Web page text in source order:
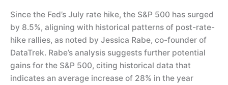
Since the Fed’s July rate hike, the S&P 500 has surged
by 8.5%, aligning with historical patterns of post-rate-
hike rallies, as noted by Jessica Rabe, co-founder of
DataTrek. Rabe’s analysis suggests further potential
gains for the S&P 500, citing historical data that
indicates an average increase of 28% in the year